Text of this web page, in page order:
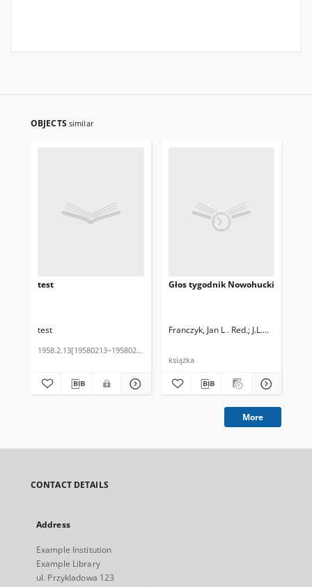
OBJECTS similar
test
test
1958.2.13[19580213~19580213]
Głos tygodnik Nowohucki
Franczyk, Jan L . Red. J.L.Decjusz
książka
More
CONTACT DETAILS
Address
Example Institution
Example Library
ul. Przykladowa 123